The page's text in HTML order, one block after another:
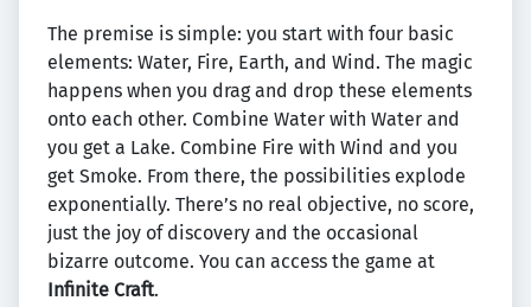
The premise is simple: you start with four basic
elements: Water, Fire, Earth, and Wind. The magic
happens when you drag and drop these elements
onto each other. Combine Water with Water and
you get a Lake. Combine Fire with Wind and you
get Smoke. From there, the possibilities explode
exponentially. There’s no real objective, no score,
just the joy of discovery and the occasional
bizarre outcome. You can access the game at
Infinite Craft.